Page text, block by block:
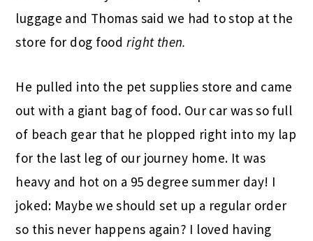
luggage and Thomas said we had to stop at the
store for dog food right then.
He pulled into the pet supplies store and came
out with a giant bag of food. Our car was so full
of beach gear that he plopped right into my lap
for the last leg of our journey home. It was
heavy and hot on a 95 degree summer day! I
joked: Maybe we should set up a regular order
so this never happens again? I loved having